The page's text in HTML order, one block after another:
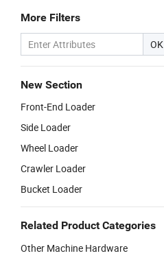
More Filters
OK
New Section
Front-End Loader
Side Loader
Wheel Loader
Crawler Loader
Bucket Loader
Related Product Categories
Other Machine Hardware